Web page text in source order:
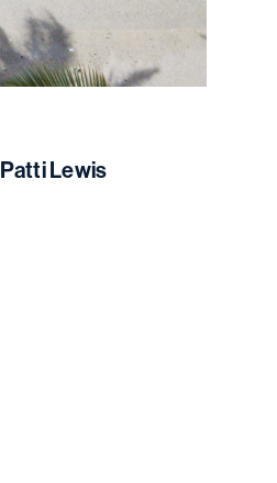
Patti Lewis